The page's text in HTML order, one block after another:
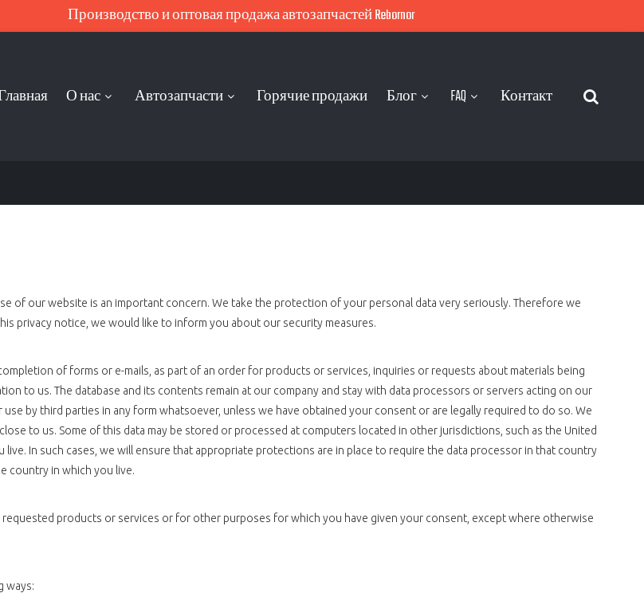
Производство и оптовая продажа автозапчастей Rebornor
О нас Автозапчасти Горячие продажи Блог FAQ Контакт
of our website is an important concern. We take the protection of your personal data very seriously. Therefore we
privacy notice, we would like to inform you about our security measures.
of forms or e-mails, as part of an order for products or services, inquiries or requests about materials being
to us. The database and its contents remain at our company and stay with data processors or servers acting on our
by third parties in any form whatsoever, unless we have obtained your consent or are legally required to do so. We
to us. Some of this data may be stored or processed at computers located in other jurisdictions, such as the United
In such cases, we will ensure that appropriate protections are in place to require the data processor in that country
country in which you live.
products or services or for other purposes for which you have given your consent, except where otherwise
ways: